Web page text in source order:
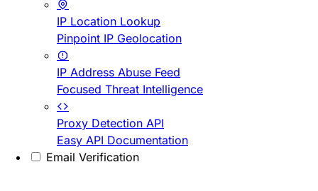
IP Location Lookup
Pinpoint IP Geolocation
IP Address Abuse Feed
Focused Threat Intelligence
Proxy Detection API
Easy API Documentation
Email Verification